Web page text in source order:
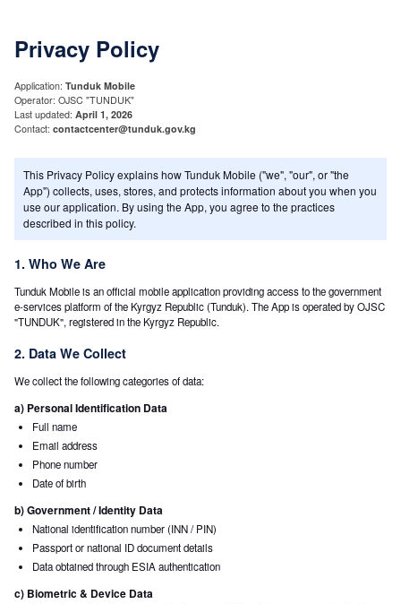
Privacy Policy
Application: Tunduk Mobile
Operator: OJSC "TUNDUK"
Last updated: April 1, 2026
Contact: contactcenter@tunduk.gov.kg
This Privacy Policy explains how Tunduk Mobile ("we", "our", or "the
App") collects, uses, stores, and protects information about you when you
use our application. By using the App, you agree to the practices
described in this policy.
1. Who We Are
Tunduk Mobile is an official mobile application providing access to the government
e-services platform of the Kyrgyz Republic (Tunduk). The App is operated by OJSC
"TUNDUK", registered in the Kyrgyz Republic.
2. Data We Collect
We collect the following categories of data:
a) Personal Identification Data
Full name
Email address
Phone number
Date of birth
b) Government / Identity Data
National identification number (INN / PIN)
Passport or national ID document details
Data obtained through ESIA authentication
c) Biometric & Device Data